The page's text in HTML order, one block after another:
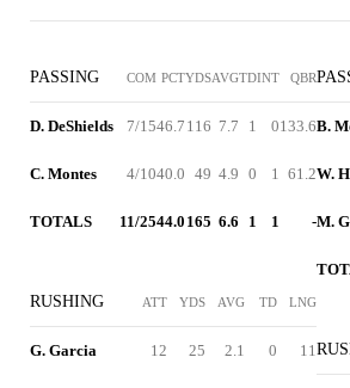
PASSING COM PCTYDSAVGTDINT QBR
D. DeShields 7/1546.7 116 7.7 1 0133.6
C. Montes 4/1040.0 49 4.9 0 1 61.2
TOTALS 11/2544.0 165 6.6 1 1 -
RUSHING ATT YDS AVG TD LNG
G. Garcia 12 25 2.1 0 11
B.
W.
M.